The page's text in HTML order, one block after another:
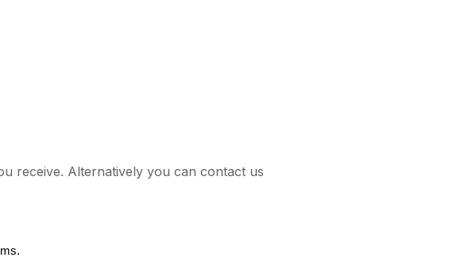
receive. Alternatively you can contact us